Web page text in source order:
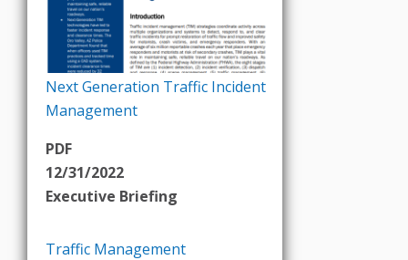
Next Generation Traffic Incident
Management
PDF
12/31/2022
Executive Briefing
Traffic Management